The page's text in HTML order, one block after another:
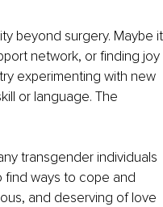
beyond surgery. Maybe it
network, or finding joy
experimenting with new
or language. The
transgender individuals
find ways to cope and
and deserving of love